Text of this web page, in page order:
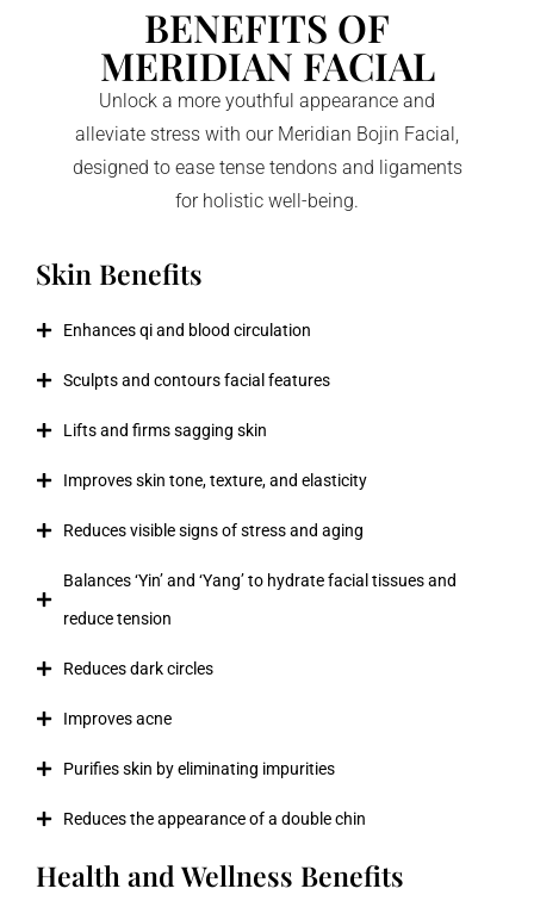
BENEFITS OF
MERIDIAN FACIAL
Unlock a more youthful appearance and
alleviate stress with our Meridian Bojin Facial,
designed to ease tense tendons and ligaments
for holistic well-being.
Skin Benefits
Enhances qi and blood circulation
Sculpts and contours facial features
Lifts and firms sagging skin
Improves skin tone, texture, and elasticity
Reduces visible signs of stress and aging
Balances ‘Yin’ and ‘Yang’ to hydrate facial tissues and
reduce tension
Reduces dark circles
Improves acne
Purifies skin by eliminating impurities
Reduces the appearance of a double chin
Health and Wellness Benefits